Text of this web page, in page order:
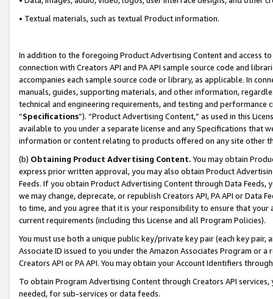
• Textual materials, such as textual Product information.
In addition to the foregoing Product Advertising Content and access
connection with Creators API and PA API sample source code and
accompanies each sample source code or library, as applicable. In
manuals, guides, supporting materials, and other information,
technical and engineering requirements, and testing and
“Specifications”). “Product Advertising Content,” as used in this
available to you under a separate license and any Specifications that
information or content relating to products offered on any site other
(b) Obtaining Product Advertising Content. You may obtain
express prior written approval, you may also obtain Product
Feeds. If you obtain Product Advertising Content through Data Feeds,
we may change, deprecate, or republish Creators API, PA API or Data
to time, and you agree that it is your responsibility to ensure that your
current requirements (including this License and all Program Policies).
You must use both a unique public key/private key pair (each key pair,
Associate ID issued to you under the Amazon Associates Program or
Creators API or PA API. You may obtain your Account Identifiers
To obtain Program Advertising Content through Creators API
needed, for sub-services or data feeds.